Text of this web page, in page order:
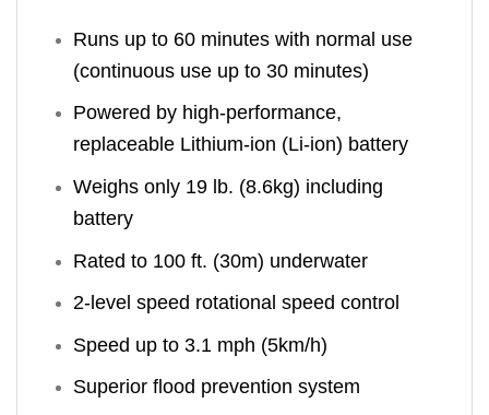
Runs up to 60 minutes with normal use
(continuous use up to 30 minutes)
Powered by high-performance,
replaceable Lithium-ion (Li-ion) battery
Weighs only 19 lb. (8.6kg) including
battery
Rated to 100 ft. (30m) underwater
2-level speed rotational speed control
Speed up to 3.1 mph (5km/h)
Superior flood prevention system